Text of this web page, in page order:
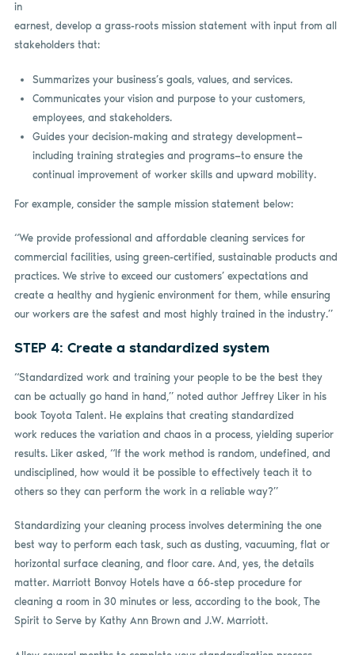
in
earnest, develop a grass-roots mission statement with input from all
stakeholders that:
Summarizes your business’s goals, values, and services.
Communicates your vision and purpose to your customers,
employees, and stakeholders.
Guides your decision-making and strategy development—
including training strategies and programs—to ensure the
continual improvement of worker skills and upward mobility.
For example, consider the sample mission statement below:
“We provide professional and affordable cleaning services for
commercial facilities, using green-certified, sustainable products and
practices. We strive to exceed our customers’ expectations and
create a healthy and hygienic environment for them, while ensuring
our workers are the safest and most highly trained in the industry.”
STEP 4: Create a standardized system
“Standardized work and training your people to be the best they
can be actually go hand in hand,” noted author Jeffrey Liker in his
book Toyota Talent. He explains that creating standardized
work reduces the variation and chaos in a process, yielding superior
results. Liker asked, “If the work method is random, undefined, and
undisciplined, how would it be possible to effectively teach it to
others so they can perform the work in a reliable way?”
Standardizing your cleaning process involves determining the one
best way to perform each task, such as dusting, vacuuming, flat or
horizontal surface cleaning, and floor care. And, yes, the details
matter. Marriott Bonvoy Hotels have a 66-step procedure for
cleaning a room in 30 minutes or less, according to the book, The
Spirit to Serve by Kathy Ann Brown and J.W. Marriott.